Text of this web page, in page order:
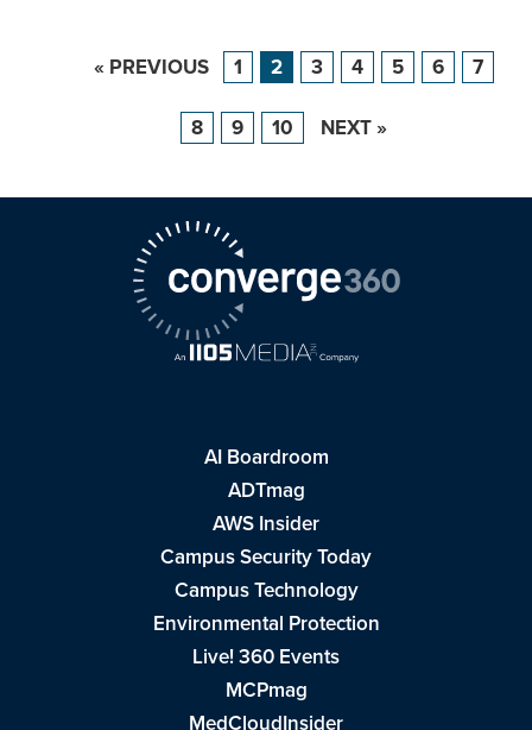
« PREVIOUS 1 2 3 4 5 6 7
8 9 10 NEXT »
AI Boardroom
ADTmag
AWS Insider
Campus Security Today
Campus Technology
Environmental Protection
Live! 360 Events
MCPmag
MedCloudInsider